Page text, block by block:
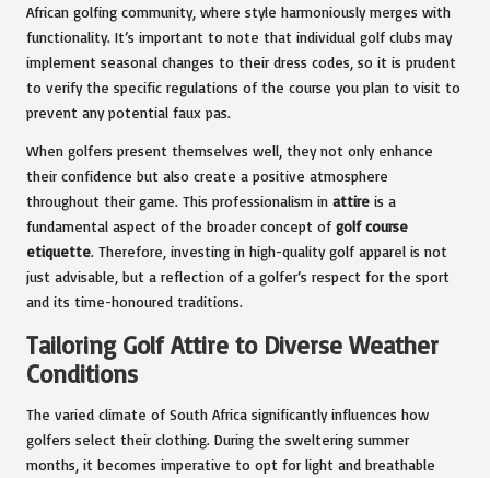
African golfing community, where style harmoniously merges with
functionality. It’s important to note that individual golf clubs may
implement seasonal changes to their dress codes, so it is prudent
to verify the specific regulations of the course you plan to visit to
prevent any potential faux pas.
When golfers present themselves well, they not only enhance
their confidence but also create a positive atmosphere
throughout their game. This professionalism in attire is a
fundamental aspect of the broader concept of golf course
etiquette. Therefore, investing in high-quality golf apparel is not
just advisable, but a reflection of a golfer’s respect for the sport
and its time-honoured traditions.
Tailoring Golf Attire to Diverse Weather
Conditions
The varied climate of South Africa significantly influences how
golfers select their clothing. During the sweltering summer
months, it becomes imperative to opt for light and breathable